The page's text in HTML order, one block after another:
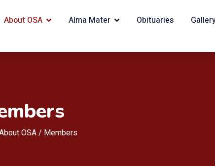
About OSA Alma Mater Obituaries
OSA / Members